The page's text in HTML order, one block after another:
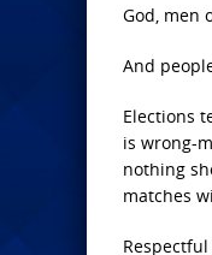
God, men
And
Elections
is wrong-
nothing
matches